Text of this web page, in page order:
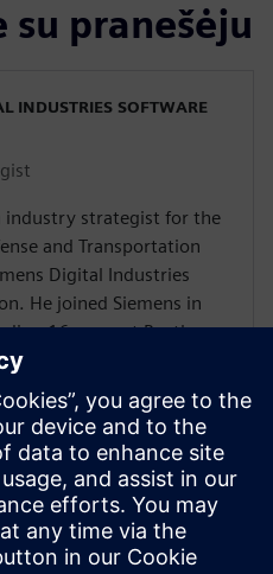
su pranešėju
INDUSTRIES SOFTWARE
industry strategist for the
and Transportation
Digital Industries
He joined Siemens in
16 years at Raytheon
focus is on Model Based
enabling the
Federal and Marine
these technologies.
Advisory Board
INCOSE and is co-lead of
Interchange and API
groups in OMG.